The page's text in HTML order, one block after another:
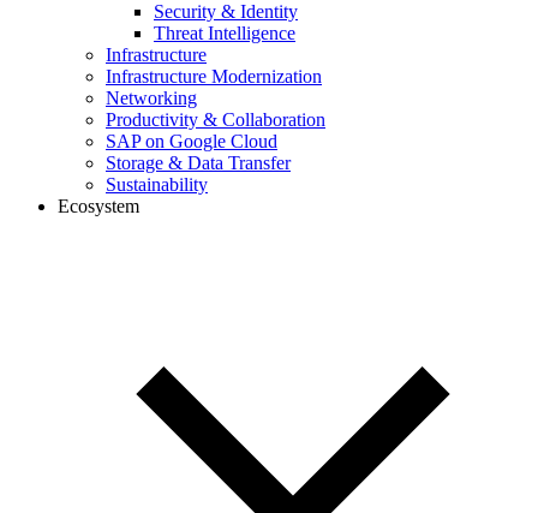
Security & Identity
Threat Intelligence
Infrastructure
Infrastructure Modernization
Networking
Productivity & Collaboration
SAP on Google Cloud
Storage & Data Transfer
Sustainability
Ecosystem